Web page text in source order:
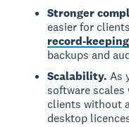
Stronger
easier for
record-
backups and
Scalability. As
software scales
clients without
desktop